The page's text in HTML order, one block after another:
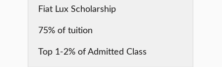
Fiat Lux Scholarship
75% of tuition
Top 1-2% of Admitted Class